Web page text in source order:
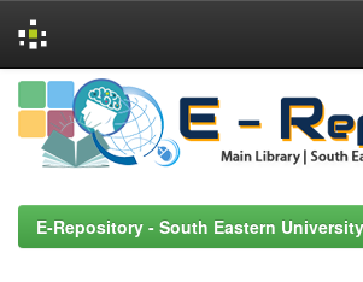
Skip
navigation
E-Repository - South Eastern